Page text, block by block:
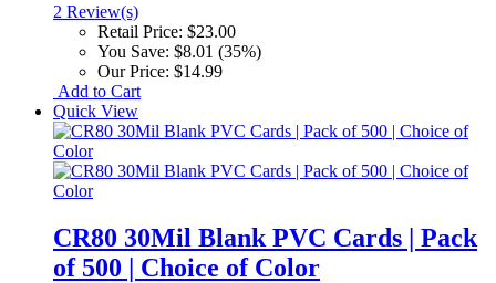
2 Review(s)
Retail Price: $23.00
You Save: $8.01 (35%)
Our Price: $14.99
Add to Cart
Quick View
CR80 30Mil Blank PVC Cards | Pack
of 500 | Choice of Color